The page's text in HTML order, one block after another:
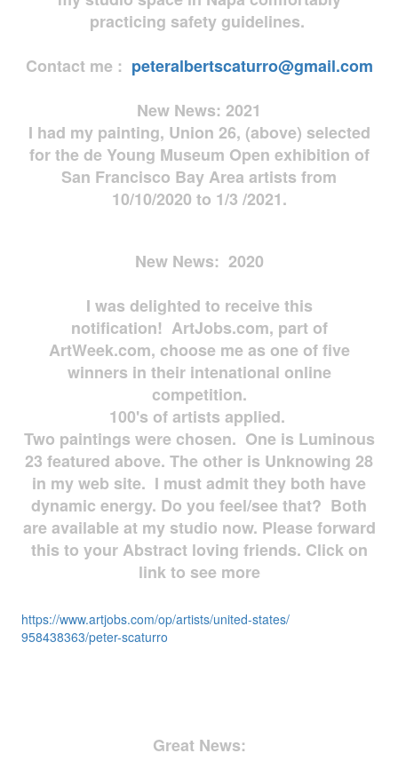
practicing safety guidelines.
Contact me : peteralbertscaturro@gmail.com
New News: 2021
I had my painting, Union 26, (above) selected
for the de Young Museum Open exhibition of
San Francisco Bay Area artists from
10/10/2020 to 1/3 /2021.
New News: 2020
I was delighted to receive this
notification! ArtJobs.com, part of
ArtWeek.com, choose me as one of five
winners in their intenational online
competition.
100's of artists applied.
Two paintings were chosen. One is Luminous
23 featured above. The other is Unknowing 28
in my web site. I must admit they both have
dynamic energy. Do you feel/see that? Both
are available at my studio now. Please forward
this to your Abstract loving friends. Click on
link to see more
https://www.artjobs.com/op/artists/united-states/
958438363/peter-scaturro
Great News: